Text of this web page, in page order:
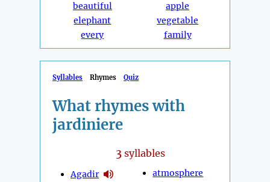
beautiful
elephant
every
apple
vegetable
family
Syllables Rhymes Quiz
What rhymes with
jardiniere
3 syllables
Agadir
atmosphere